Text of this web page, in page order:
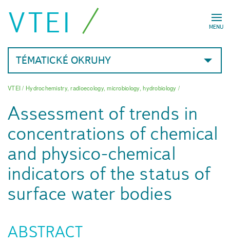
MENU
VTEI
TÉMATICKÉ OKRUHY
VTEI/ Hydrochemistry, radioecology, microbiology, hydrobiology /
Assessment of trends in
concentrations of chemical
and physico-chemical
indicators of the status of
surface water bodies
ABSTRACT